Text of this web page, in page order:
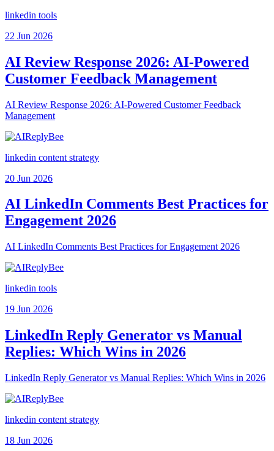
linkedin tools
22 Jun 2026
AI Review Response 2026: AI-Powered
Customer Feedback Management
AI Review Response 2026: AI-Powered Customer Feedback
Management
linkedin content strategy
20 Jun 2026
AI LinkedIn Comments Best Practices for
Engagement 2026
AI LinkedIn Comments Best Practices for Engagement 2026
linkedin tools
19 Jun 2026
LinkedIn Reply Generator vs Manual
Replies: Which Wins in 2026
LinkedIn Reply Generator vs Manual Replies: Which Wins in 2026
linkedin content strategy
18 Jun 2026